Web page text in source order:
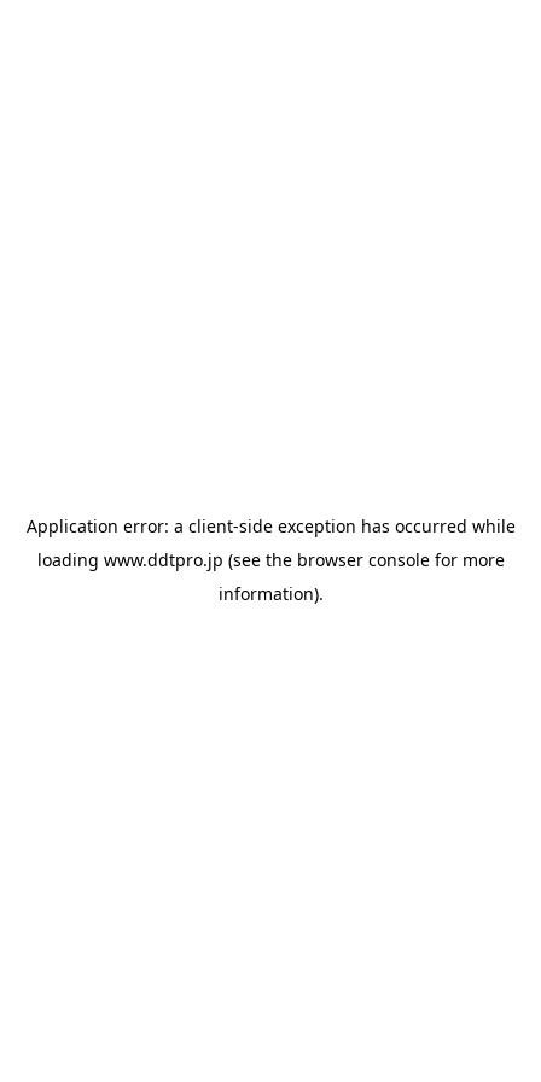
Application error: a client-side exception has occurred while
loading www.ddtpro.jp (see the browser consolefor more
information).